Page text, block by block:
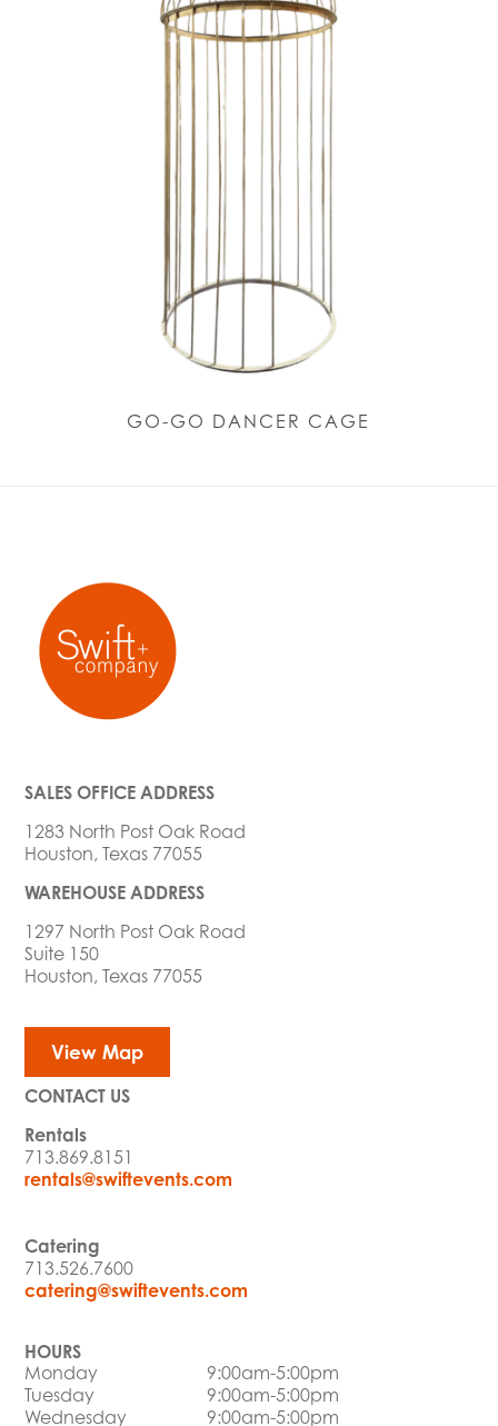
GO-GO DANCER CAGE
SALES OFFICE ADDRESS
1283 North Post Oak Road
Houston, Texas 77055
WAREHOUSE ADDRESS
1297 North Post Oak Road
Suite 150
Houston, Texas 77055
View Map
CONTACT US
Rentals
713.869.8151
rentals@swiftevents.com
Catering
713.526.7600
catering@swiftevents.com
HOURS
Monday
9:00am-5:00pm
Tuesday
9:00am-5:00pm
Wednesday
9:00am-5:00pm